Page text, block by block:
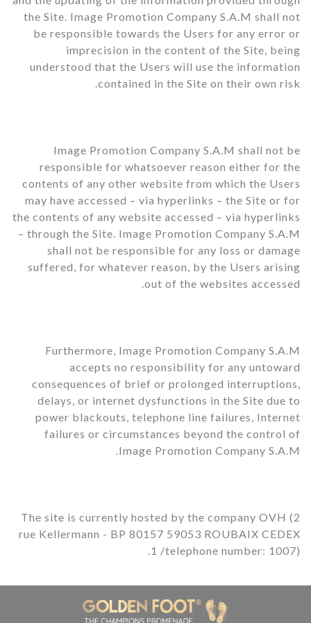
the Site. Image Promotion Company S.A.M shall not
be responsible towards the Users for any error or
imprecision in the content of the Site, being
understood that the Users will use the information
contained in the Site on their own risk.
Image Promotion Company S.A.M shall not be
responsible for whatsoever reason either for the
contents of any other website from which the Users
may have accessed – via hyperlinks – the Site or for
the contents of any website accessed – via hyperlinks
– through the Site. Image Promotion Company S.A.M
shall not be responsible for any loss or damage
suffered, for whatever reason, by the Users arising
out of the websites accessed.
Furthermore, Image Promotion Company S.A.M
accepts no responsibility for any untoward
consequences of brief or prolonged interruptions,
delays, or internet dysfunctions in the Site due to
power blackouts, telephone line failures, Internet
failures or circumstances beyond the control of
Image Promotion Company S.A.M.
The site is currently hosted by the company OVH (2
rue Kellermann - BP 80157 59053 ROUBAIX CEDEX
1 /telephone number: 1007).